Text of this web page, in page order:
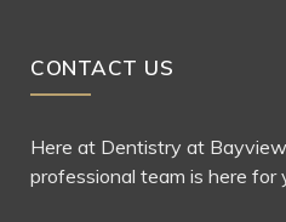
CONTACT US
Here at Dentistry at Bayview
professional team is here for